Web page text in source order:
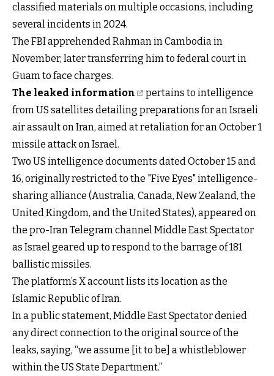
classified materials on multiple occasions, including
several incidents in 2024.
The FBI apprehended Rahman in Cambodia in
November, later transferring him to federal court in
Guam to face charges.
The leaked information
pertains to intelligence
from US satellites detailing preparations for an Israeli
air assault on Iran, aimed at retaliation for an October 1
missile attack on Israel.
Two US intelligence documents dated October 15 and
16, originally restricted to the "Five Eyes" intelligence-
sharing alliance (Australia, Canada, New Zealand, the
United Kingdom, and the United States), appeared on
the pro-Iran Telegram channel Middle East Spectator
as Israel geared up to respond to the barrage of 181
ballistic missiles.
The platform’s X account lists its location as the
Islamic Republic of Iran.
In a public statement, Middle East Spectator denied
any direct connection to the original source of the
leaks, saying, “we assume [it to be] a whistleblower
within the US State Department.”